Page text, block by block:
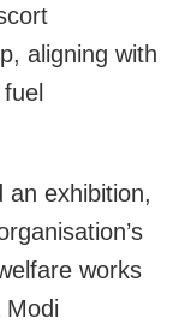
aligning with
an exhibition,
works
Modi